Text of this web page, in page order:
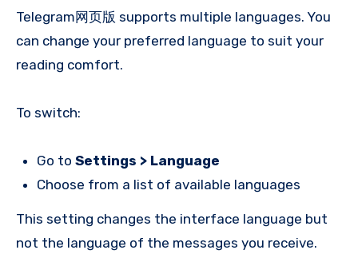
Telegram网页版 supports multiple languages. You
can change your preferred language to suit your
reading comfort.
To switch:
Go to Settings > Language
Choose from a list of available languages
This setting changes the interface language but
not the language of the messages you receive.